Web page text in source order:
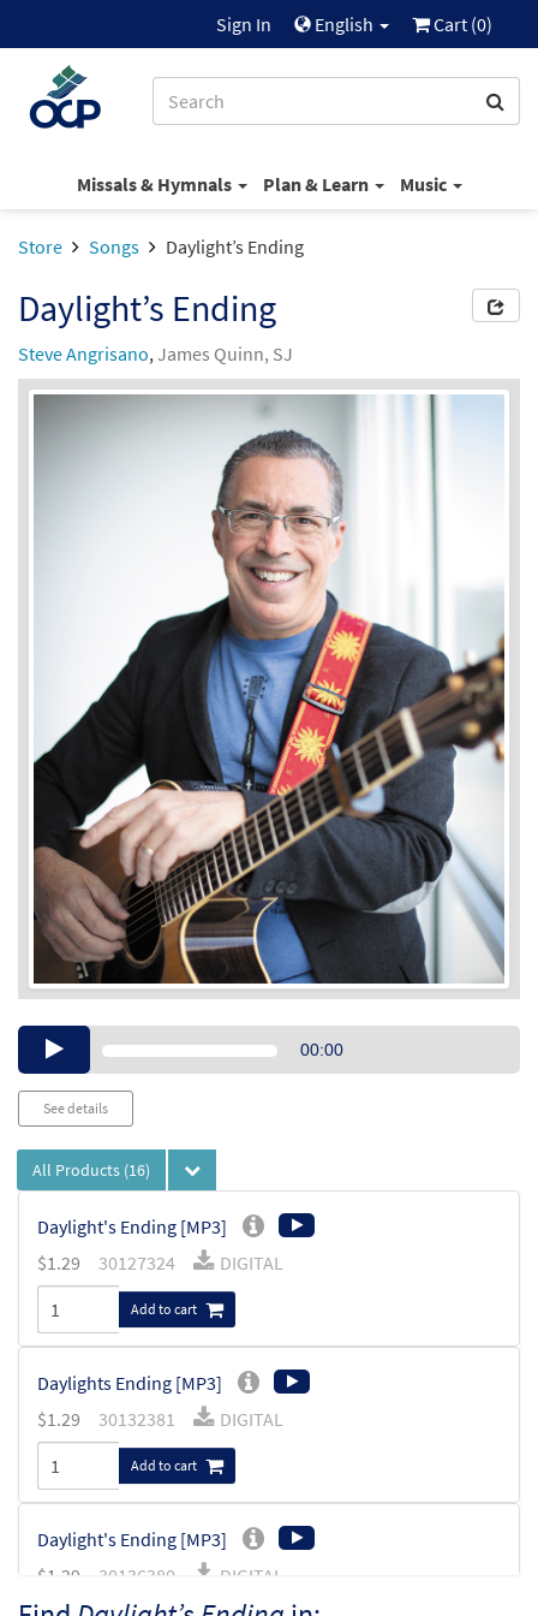
Sign In English Cart (0)
Missals & Hymnals Plan & Learn Music
Store Songs Daylight’s Ending
Daylight’s Ending
Steve Angrisano,James Quinn, SJ
Audio00:00
See details
All Products (16)
Daylight's Ending [MP3]
$1.29 30127324 DIGITAL
Add to cart
Daylights Ending [MP3]
$1.29 30132381 DIGITAL
Add to cart
Daylight's Ending [MP3]
$1.29 30136380 DIGITAL